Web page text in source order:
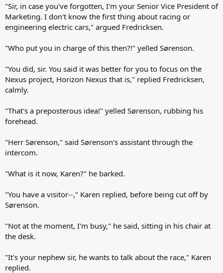
"Sir, in case you've forgotten, I'm your Senior Vice President of
Marketing. I don't know the first thing about racing or
engineering electric cars," argued Fredricksen.
"Who put you in charge of this then?!" yelled Sørenson.
"You did, sir. You said it was better for you to focus on the
Nexus project, Horizon Nexus that is," replied Fredricksen,
calmly.
"That's a preposterous idea!" yelled Sørenson, rubbing his
forehead.
"Herr Sørenson," said Sørenson's assistant through the
intercom.
"What is it now, Karen?" he barked.
"You have a visitor--," Karen replied, before being cut off by
Sørenson.
"Not at the moment, I'm busy," he said, sitting in his chair at
the desk.
"It's your nephew sir, he wants to talk about the race," Karen
replied.